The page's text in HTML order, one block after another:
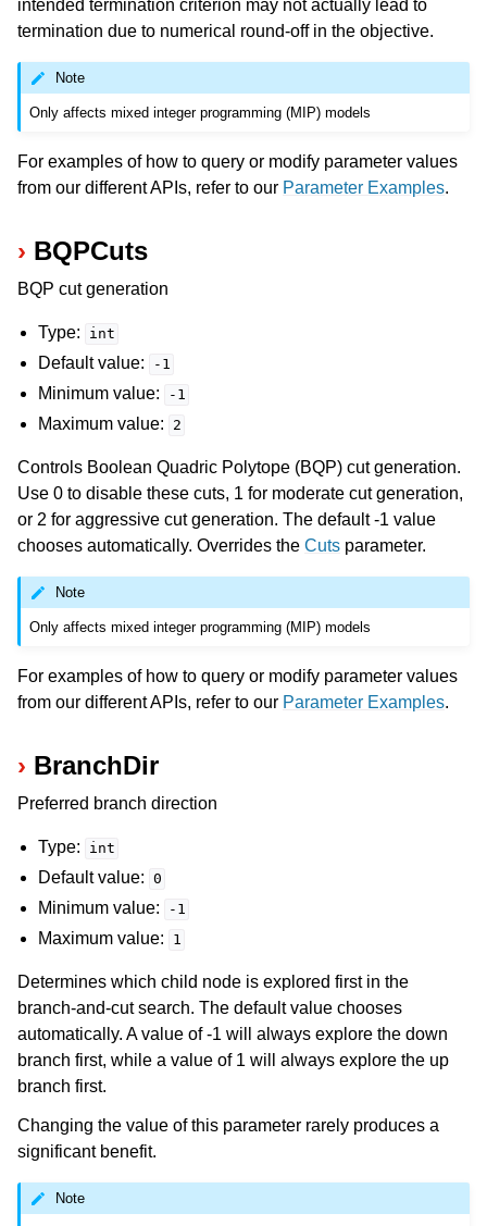
intended termination criterion may not actually lead to
termination due to numerical round-off in the objective.
Note
Only affects mixed integer programming (MIP) models
For examples of how to query or modify parameter values
from our different APIs, refer to our Parameter Examples.
BQPCuts
BQP cut generation
Type: int
Default value: -1
Minimum value: -1
Maximum value: 2
Controls Boolean Quadric Polytope (BQP) cut generation.
Use 0 to disable these cuts, 1 for moderate cut generation,
or 2 for aggressive cut generation. The default -1 value
chooses automatically. Overrides the Cuts parameter.
Note
Only affects mixed integer programming (MIP) models
For examples of how to query or modify parameter values
from our different APIs, refer to our Parameter Examples.
BranchDir
Preferred branch direction
Type: int
Default value: 0
Minimum value: -1
Maximum value: 1
Determines which child node is explored first in the
branch-and-cut search. The default value chooses
automatically. A value of -1 will always explore the down
branch first, while a value of 1 will always explore the up
branch first.
Changing the value of this parameter rarely produces a
significant benefit.
Note